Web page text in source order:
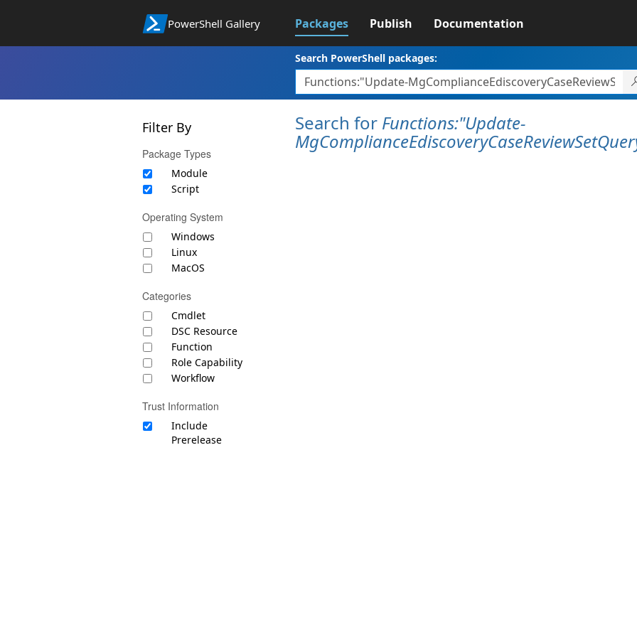
PowerShell Gallery Packages Publish Documentation
Search PowerShell packages:
Filter By
Package Types
Module
Script
Operating System
Windows
Linux
MacOS
Categories
Cmdlet
DSC Resource
Function
Role Capability
Workflow
Trust Information
Include
Prerelease
Search for Functions:"Update-